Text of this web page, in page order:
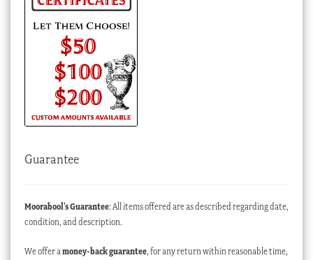
Guarantee
Moorabool’s Guarantee: All items offered are as described regarding date,
condition, and description.
We offer a money-back guarantee, for any return within reasonable time,